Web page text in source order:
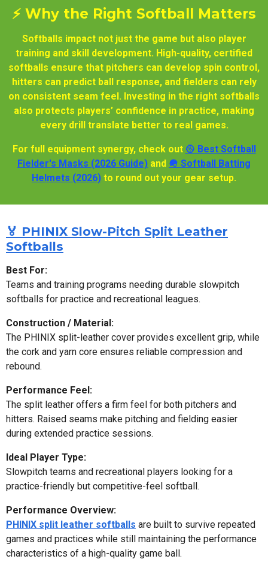
⚡ Why the Right Softball Matters
Softballs impact not just the game but also player
training and skill development. High-quality, certified
softballs ensure that pitchers can develop spin control,
hitters can predict ball response, and fielders can rely
on consistent seam feel. Investing in the right softballs
also protects players’ confidence in practice, making
every drill translate better to real games.
For full equipment synergy, check out 🥎 Best Softball
Fielder's Masks (2026 Guide) and 🪖 Softball Batting
Helmets (2026) to round out your gear setup.
🏅 PHINIX Slow-Pitch Split Leather
Softballs
Best For:
Teams and training programs needing durable slowpitch
softballs for practice and recreational leagues.
Construction / Material:
The PHINIX split-leather cover provides excellent grip, while
the cork and yarn core ensures reliable compression and
rebound.
Performance Feel:
The split leather offers a firm feel for both pitchers and
hitters. Raised seams make pitching and fielding easier
during extended practice sessions.
Ideal Player Type:
Slowpitch teams and recreational players looking for a
practice-friendly but competitive-feel softball.
Performance Overview:
PHINIX split leather softballs are built to survive repeated
games and practices while still maintaining the performance
characteristics of a high-quality game ball.